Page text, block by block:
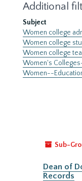
Additional
Subject
Women college
Women college
Women college
Women's
Women--
Sub-
Dean of
Records